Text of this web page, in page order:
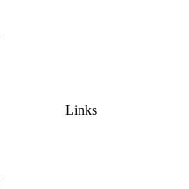
Links